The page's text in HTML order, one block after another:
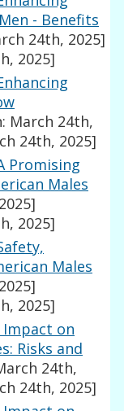
- Benefits
24th, 2025]
2025]
March 24th,
24th, 2025]
Promising
Males
2025]
Males
2025]
on
Risks and
24th,
24th, 2025]